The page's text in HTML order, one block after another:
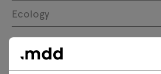
Ecology
Downloads